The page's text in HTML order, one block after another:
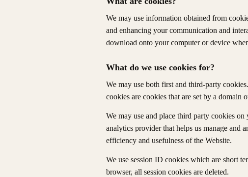
We may use information obtained from
and enhancing your communication and
download onto your computer or device
What do we use cookies for?
We may use both first and third-party
cookies are cookies that are set by a domain
We may use and place third party cookies
analytics provider that helps us manage and
efficiency and usefulness of the Website.
We use session ID cookies which are short
browser, all session cookies are deleted.